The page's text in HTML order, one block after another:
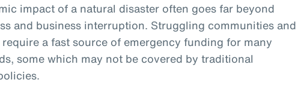
impact of a natural disaster often goes far beyond
and business interruption. Struggling communities and
a fast source of emergency funding for many
some which may not be covered by traditional